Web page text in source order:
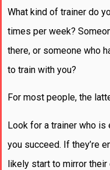
What kind of trainer do
times per week?
there, or someone who
to train with you?
For most people, the
Look for a trainer who
you succeed. If they’re
likely start to mirror their